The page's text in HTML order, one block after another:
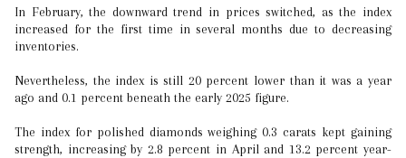
In February, the downward trend in prices switched, as the index
increased for the first time in several months due to decreasing
inventories.
Nevertheless, the index is still 20 percent lower than it was a year
ago and 0.1 percent beneath the early 2025 figure.
The index for polished diamonds weighing 0.3 carats kept gaining
strength, increasing by 2.8 percent in April and 13.2 percent year-